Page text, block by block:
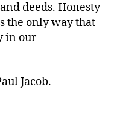
deeds. Honesty
the only way that
in our
Jacob.